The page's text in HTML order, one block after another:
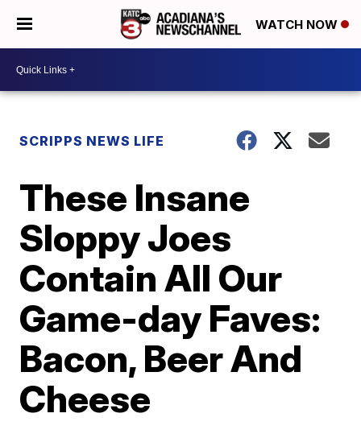
WATCH NOW
SCRIPPS NEWS LIFE
These Insane
Sloppy Joes
Contain All Our
Game-day Faves:
Bacon, Beer And
Cheese